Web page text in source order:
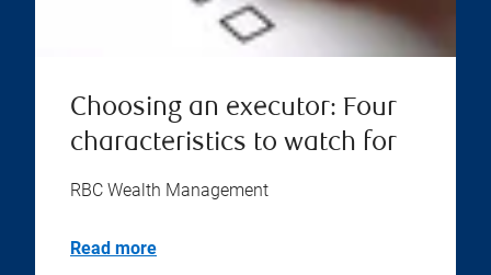
Choosing an executor: Four
characteristics to watch for
RBC Wealth Management
Read more